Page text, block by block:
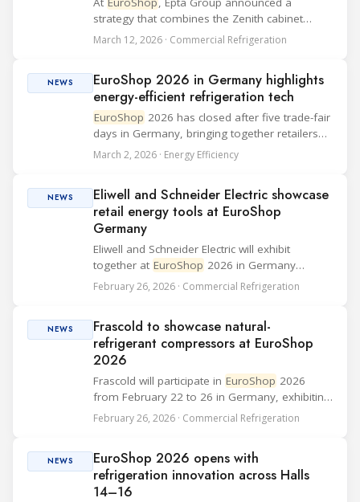
strategy that combines the Zenith cabinet
debut, the “Good never stops” platform and
Hauser’s integration, broadening the group’s
and...
March 12, 2026 · Commercial Refrigeration
NEWS
EuroShop 2026 in Germany highlights
energy-efficient refrigeration tech
EuroShop 2026 has closed after five trade-fair
days in Germany, bringing together retailers
and suppliers around investment priorities
such as efficiency and the customer journey.
March 2, 2026 · Energy Efficiency
NEWS
Eliwell and Schneider Electric showcase
retail energy tools at EuroShop
Germany
Eliwell and Schneider Electric will exhibit
together at EuroShop 2026 in Germany
(Düsseldorf, 22–26 February), presenting an
integrated offering for the food retail sector
man...
February 26, 2026 · Commercial Refrigeration
NEWS
Frascold to showcase natural-
refrigerant compressors at EuroShop
2026
Frascold will participate in EuroShop 2026
from February 22 to 26 in Germany, exhibiting
in Hall 16, Stand E28. The company said it will
present its full portfolio of compressors for
February 26, 2026 · Commercial Refrigeration
NEWS
EuroShop 2026 opens with
refrigeration innovation across Halls
14–16